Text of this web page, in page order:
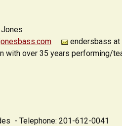
endersbass at
with over 35 years performing/
- Telephone: 201-612-0041